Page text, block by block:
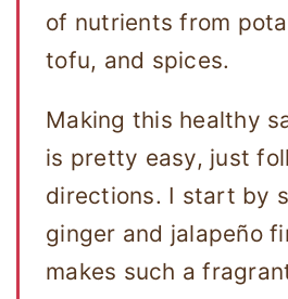
of nutrients from
tofu, and spices.
Making this healthy
is pretty easy, just
directions. I start by
ginger and jalapeño
makes such a